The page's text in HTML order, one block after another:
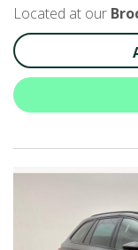
Located at our